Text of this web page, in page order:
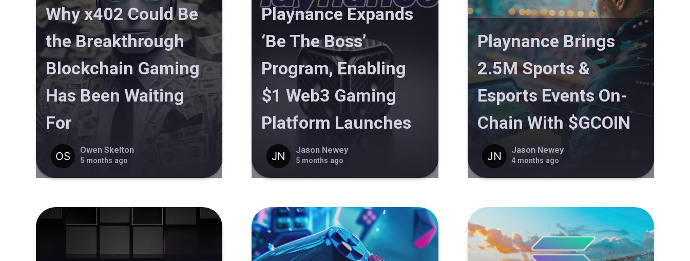
Why x402 Could Be
the Breakthrough
Blockchain Gaming
Has Been Waiting
For
Owen Skelton
5 months ago
Playnance Expands
‘Be The Boss’
Program, Enabling
$1 Web3 Gaming
Platform Launches
Jason Newey
5 months ago
Playnance Brings
2.5M Sports &
Esports Events On-
Chain With $GCOIN
Jason Newey
4 months ago